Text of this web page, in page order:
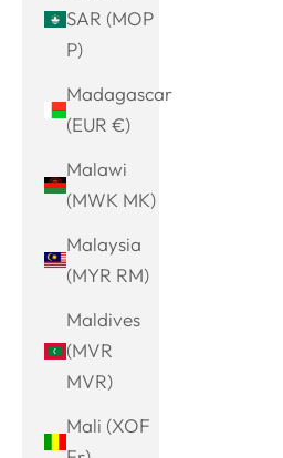
SAR (MOP
P)
Madagascar
(EUR €)
Malawi
(MWK MK)
Malaysia
(MYR RM)
Maldives
(MVR
MVR)
Mali (XOF